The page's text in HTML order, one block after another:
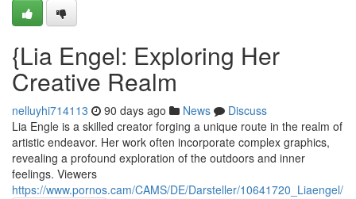
{Lia Engel: Exploring Her
Creative Realm
nelluyhi714113 90 days ago News
Discuss
Lia Engle is a skilled creator forging a unique route in the realm of
artistic endeavor. Her work often incorporate complex graphics,
revealing a profound exploration of the outdoors and inner
feelings. Viewers
https://www.pornos.cam/CAMS/DE/Darsteller/10641720_Liaengel/